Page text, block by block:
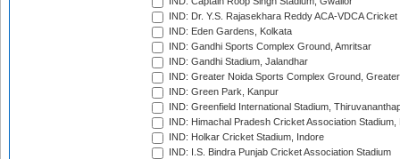
IND: Dr. Y.S. Rajasekhara Reddy ACA-VDCA
IND: Eden Gardens, Kolkata
IND: Gandhi Sports Complex Ground, Amritsar
IND: Gandhi Stadium, Jalandhar
IND: Greater Noida Sports Complex Ground,
IND: Green Park, Kanpur
IND: Greenfield International Stadium,
IND: Himachal Pradesh Cricket Association Stadium,
IND: Holkar Cricket Stadium, Indore
IND: I.S. Bindra Punjab Cricket Association Stadium